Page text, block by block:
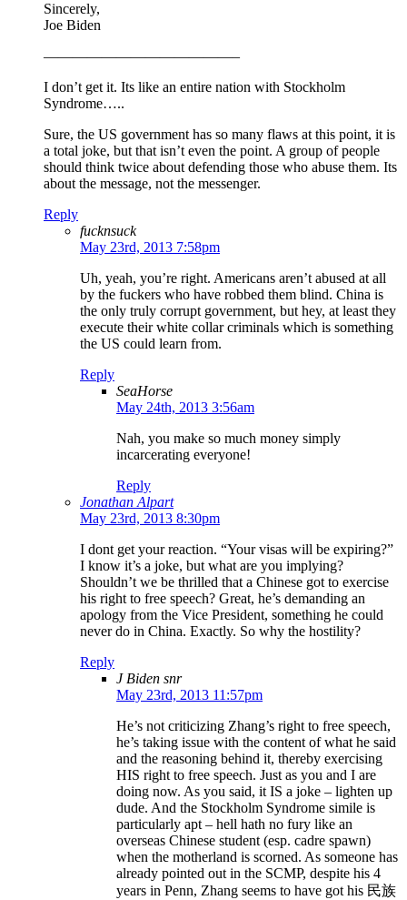
Sincerely,
Joe Biden
—————————————–
I don’t get it. Its like an entire nation with Stockholm
Syndrome…..
Sure, the US government has so many flaws at this point, it is
a total joke, but that isn’t even the point. A group of people
should think twice about defending those who abuse them. Its
about the message, not the messenger.
Reply
fucknsuck
May 23rd, 2013 7:58pm
Uh, yeah, you’re right. Americans aren’t abused at all
by the fuckers who have robbed them blind. China is
the only truly corrupt government, but hey, at least they
execute their white collar criminals which is something
the US could learn from.
Reply
SeaHorse
May 24th, 2013 3:56am
Nah, you make so much money simply
incarcerating everyone!
Reply
Jonathan Alpart
May 23rd, 2013 8:30pm
I dont get your reaction. “Your visas will be expiring?”
I know it’s a joke, but what are you implying?
Shouldn’t we be thrilled that a Chinese got to exercise
his right to free speech? Great, he’s demanding an
apology from the Vice President, something he could
never do in China. Exactly. So why the hostility?
Reply
J Biden snr
May 23rd, 2013 11:57pm
He’s not criticizing Zhang’s right to free speech,
he’s taking issue with the content of what he said
and the reasoning behind it, thereby exercising
HIS right to free speech. Just as you and I are
doing now. As you said, it IS a joke – lighten up
dude. And the Stockholm Syndrome simile is
particularly apt – hell hath no fury like an
overseas Chinese student (esp. cadre spawn)
when the motherland is scorned. As someone has
already pointed out in the SCMP, despite his 4
years in Penn, Zhang seems to have got his 民族